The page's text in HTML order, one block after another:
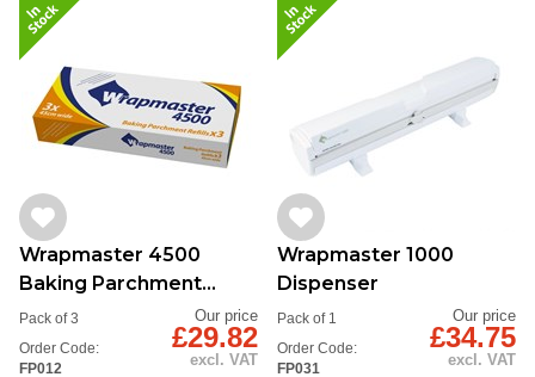
Wrapmaster 4500
Baking Parchment
45cmx50m
Order Code:
FP012
Pack of 3 Our price
£29.82
excl. VAT
Wrapmaster 1000
Dispenser
Order Code:
FP031
Pack of 1 Our price
£34.75
excl. VAT